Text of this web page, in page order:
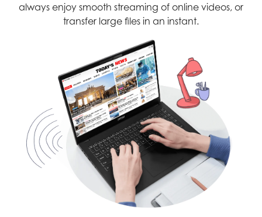
always enjoy smooth streaming of online videos, or
transfer large files in an instant.